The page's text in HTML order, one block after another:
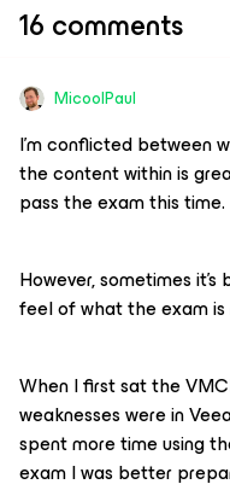
16 comments
MicoolPaul
I’m conflicted between
the content within is
pass the exam this time.
However, sometimes
feel of what the exam is
When I first sat the
weaknesses were in
spent more time using
exam I was better